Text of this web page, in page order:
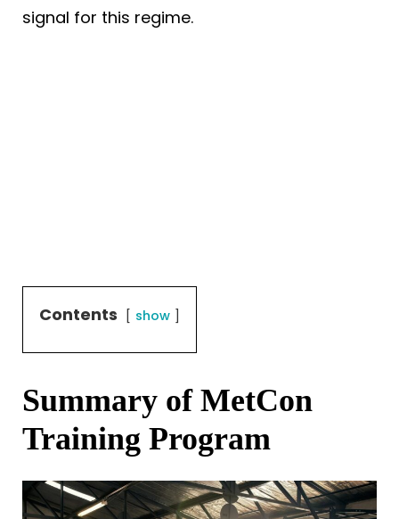
signal for this regime.
Contents show
Summary of MetCon
Training Program